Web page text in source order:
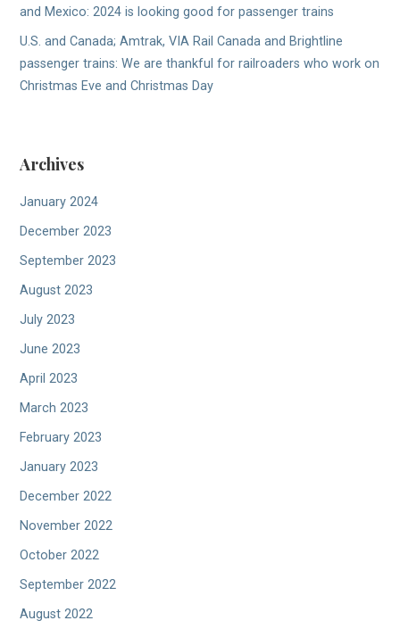
and Mexico: 2024 is looking good for passenger trains
U.S. and Canada; Amtrak, VIA Rail Canada and Brightline
passenger trains: We are thankful for railroaders who work on
Christmas Eve and Christmas Day
Archives
January 2024
December 2023
September 2023
August 2023
July 2023
June 2023
April 2023
March 2023
February 2023
January 2023
December 2022
November 2022
October 2022
September 2022
August 2022